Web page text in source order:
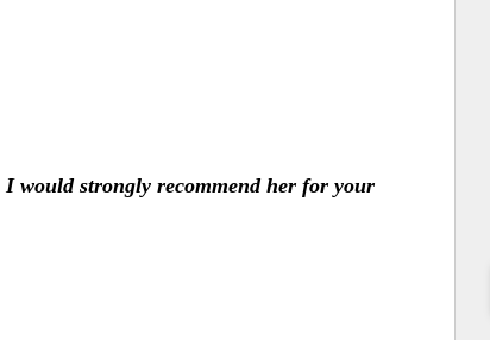
would strongly recommend her for your